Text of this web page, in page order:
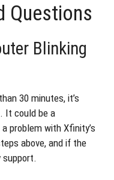
Questions
Blinking
30 minutes, it’s
It could be a
problem with Xfinity’s
above, and if the